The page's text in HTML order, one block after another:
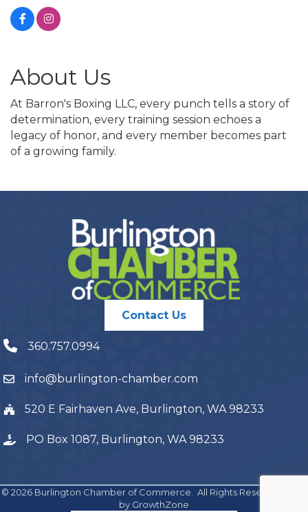
About Us
At Barron's Boxing LLC, every punch tells a story of
determination, every training session echoes a
legacy of honor, and every member becomes part
of a growing family.
Contact Us
360.757.0994
info@burlington-chamber.com
520 E Fairhaven Ave, Burlington, WA 98233
PO Box 1087, Burlington, WA 98233
© 2026 Burlington Chamber of Commerce. All Rights Reserved | Site
by GrowthZone